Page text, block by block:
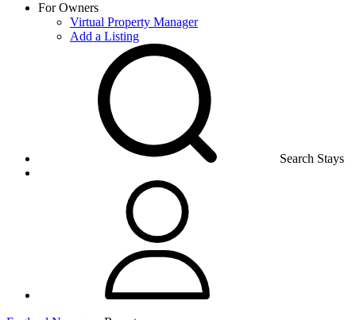
For Owners
Virtual Property Manager
Add a Listing
Search Stays